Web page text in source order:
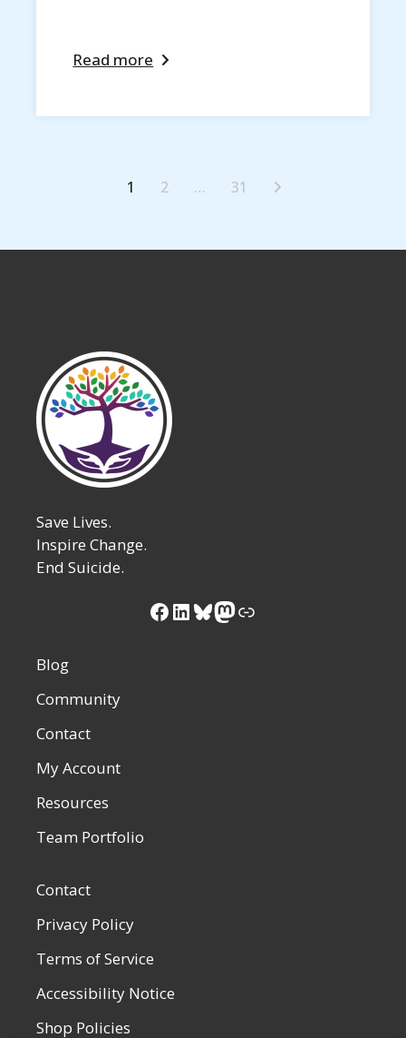
Read more
1 2 … 31
Save Lives.
Inspire Change.
End Suicide.
Blog
Community
Contact
My Account
Resources
Team Portfolio
Contact
Privacy Policy
Terms of Service
Accessibility Notice
Shop Policies